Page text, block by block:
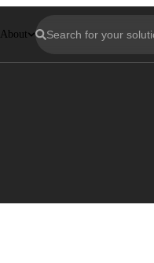
About